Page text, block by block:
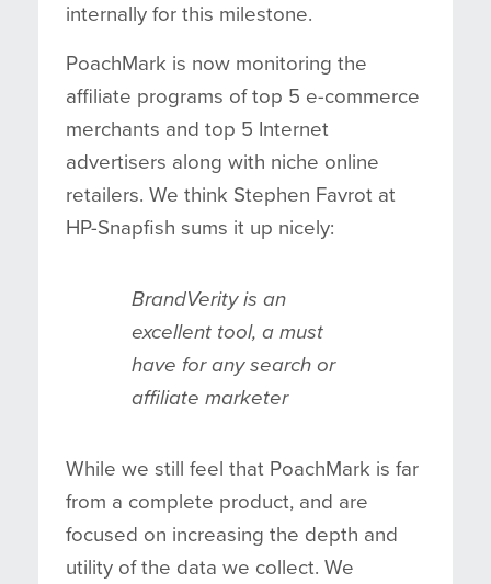
internally for this milestone.
PoachMark is now monitoring the
affiliate programs of top 5 e-commerce
merchants and top 5 Internet
advertisers along with niche online
retailers. We think Stephen Favrot at
HP-Snapfish sums it up nicely:
BrandVerity is an
excellent tool, a must
have for any search or
affiliate marketer
While we still feel that PoachMark is far
from a complete product, and are
focused on increasing the depth and
utility of the data we collect. We